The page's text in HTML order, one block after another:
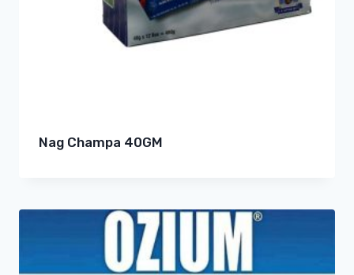
Nag Champa 40GM